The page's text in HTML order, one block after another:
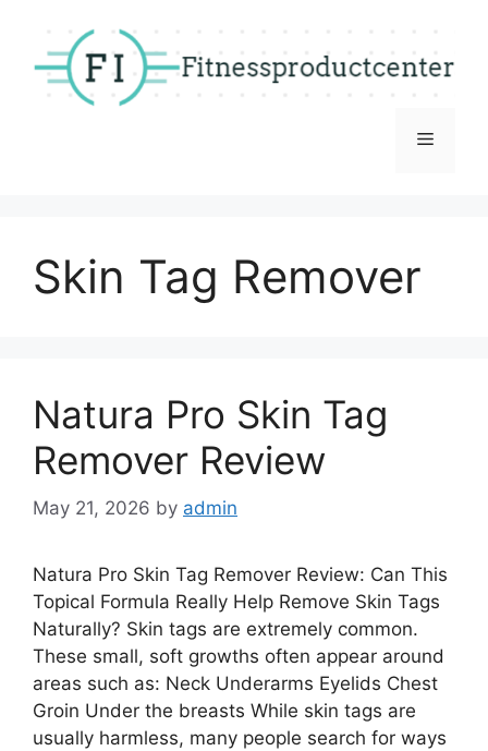
content
Menu
Skin Tag Remover
Natura Pro Skin Tag
Remover Review
May 21, 2026 by admin
Natura Pro Skin Tag Remover Review: Can This
Topical Formula Really Help Remove Skin Tags
Naturally? Skin tags are extremely common.
These small, soft growths often appear around
areas such as: Neck Underarms Eyelids Chest
Groin Under the breasts While skin tags are
usually harmless, many people search for ways